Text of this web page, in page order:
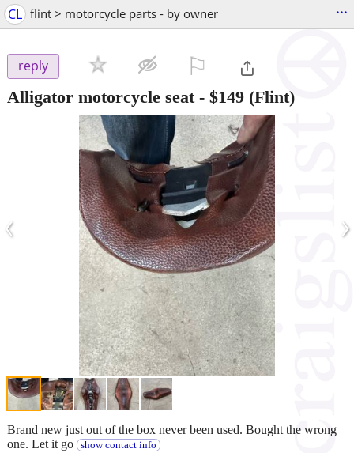
CL flint > motorcycle parts - by owner ...
reply
Alligator motorcycle seat- $149 (Flint)
‹ ›
Brand new just out of the box never been used. Bought the wrong
one. Let it go
show contact info